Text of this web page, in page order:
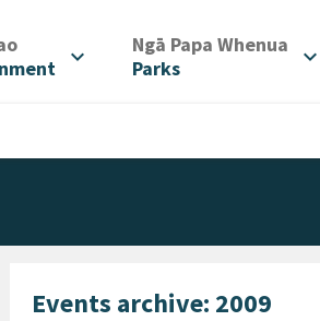
/
expand_more Ngā Papa Whenua
Parks
expand_more
Events archive: 2009
sidebar